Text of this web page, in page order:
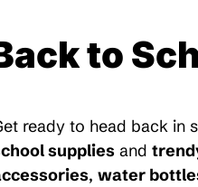
to
ready to head back in
supplies and
, water